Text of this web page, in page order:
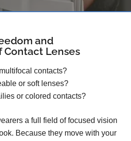
and
Contact Lenses
contacts?
or soft lenses?
or colored contacts?
a full field of focused vision
Because they move with your